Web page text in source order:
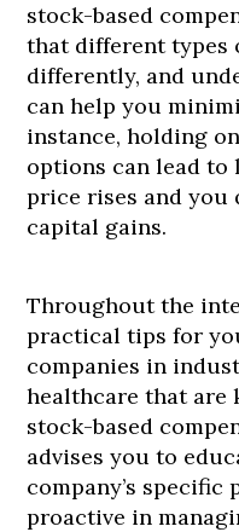
stock-based
that different types
differently, and
can help you
instance, holding
options can lead to
price rises and
capital gains.
Throughout the
practical tips for
companies in
healthcare that are
stock-based
advises you to
company’s specific
proactive in